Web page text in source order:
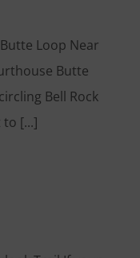
Loop Near
Butte
Bell Rock
[...]